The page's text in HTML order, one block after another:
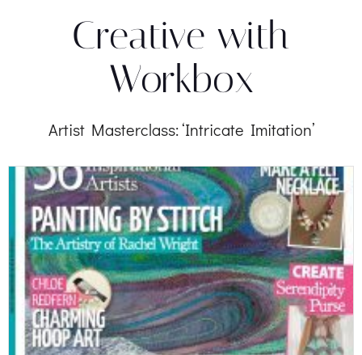
Creative with
Workbox
Artist Masterclass: ‘Intricate Imitation’